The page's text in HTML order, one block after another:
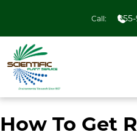
Call:
How To Get